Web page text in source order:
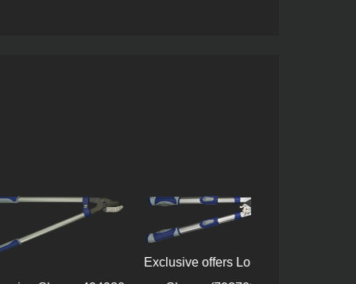
Exclusive offers Lopping